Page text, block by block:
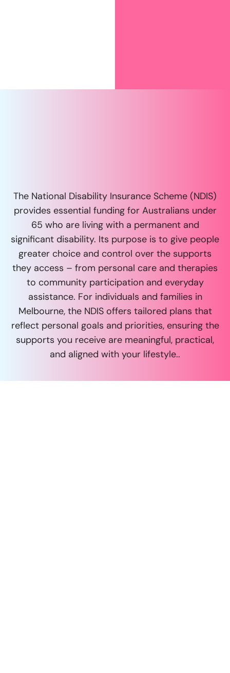
The National Disability Insurance Scheme (NDIS)
provides essential funding for Australians under
65 who are living with a permanent and
significant disability. Its purpose is to give people
greater choice and control over the supports
they access – from personal care and therapies
to community participation and everyday
assistance. For individuals and families in
Melbourne, the NDIS offers tailored plans that
reflect personal goals and priorities, ensuring the
supports you receive are meaningful, practical,
and aligned with your lifestyle..